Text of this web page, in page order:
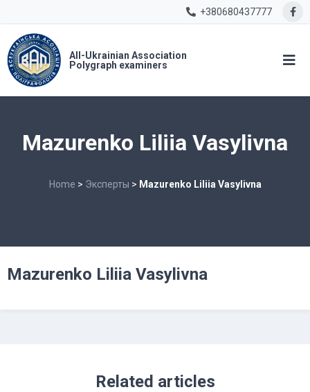
+380680437777
All-Ukrainian Association
Polygraph examiners
Mazurenko Liliia Vasylivna
Home > Эксперты > Mazurenko Liliia Vasylivna
Mazurenko Liliia Vasylivna
Related articles